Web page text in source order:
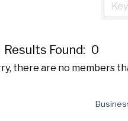
Results Found: 0
there are no members